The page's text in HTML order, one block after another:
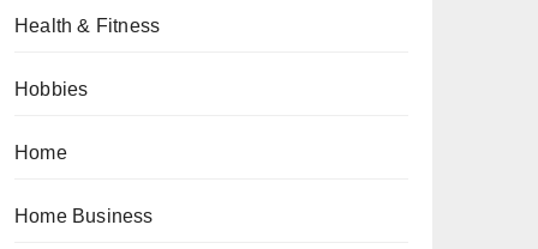
Health & Fitness
Hobbies
Home
Home Business